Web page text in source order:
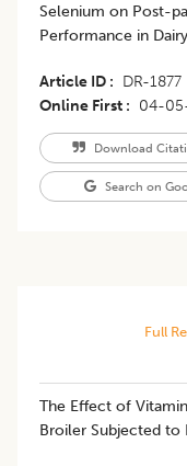
Selenium on Post-
Performance in
Article ID DR-1877
Online First
04-
Download
Search on
Full
The Effect of
Broiler Subjected to